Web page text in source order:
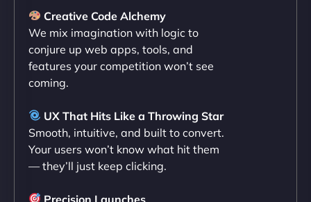
Liam Smith
sleek, user-friendly website. Their team's
Creative Code Alchemy
We mix imagination with logic to
conjure up web apps, tools, and
features your competition won’t see
coming.
UX That Hits Like a Throwing Star
Smooth, intuitive, and built to convert.
Your users won’t know what hit them
— they’ll just keep clicking.
Precision Launches